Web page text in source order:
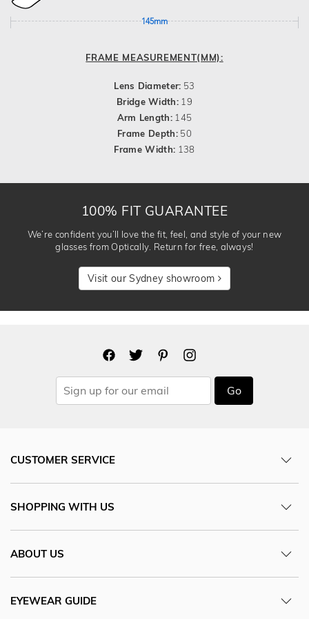
145mm
FRAME MEASUREMENT(MM):
Lens Diameter: 53
Bridge Width: 19
Arm Length: 145
Frame Depth:50
Frame Width: 138
100% FIT GUARANTEE
We’re confident you’ll love the fit, feel, and style of your new
glasses from Optically. Return for free, always!
Visit our Sydney showroom
Go
CUSTOMER SERVICE
SHOPPING WITH US
ABOUT US
EYEWEAR GUIDE